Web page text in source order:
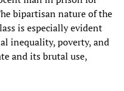
bipartisan nature of the
is especially evident
inequality, poverty, and
and its brutal use,